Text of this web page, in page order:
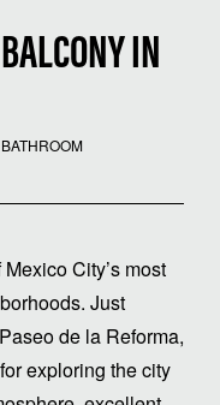
IN
City’s most
Just
de la Reforma,
exploring the city